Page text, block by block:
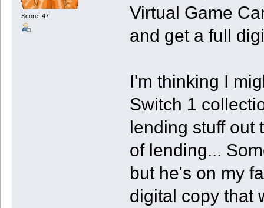
Score: 47
Virtual Game
and get a full
I'm thinking I
Switch 1
lending stuff out
of lending...
but he's on my
digital copy that